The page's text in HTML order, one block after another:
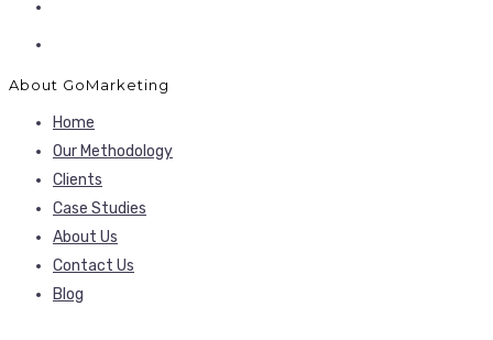
About GoMarketing
Home
Our Methodology
Clients
Case Studies
About Us
Contact Us
Blog